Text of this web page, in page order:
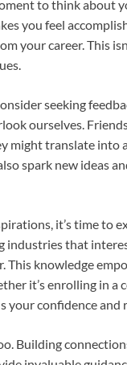
to think about
you feel
your career. This
seeking
ourselves.
translate into
spark new ideas
it’s time to
industries that
knowledge
it’s enrolling in a
confidence and
Building